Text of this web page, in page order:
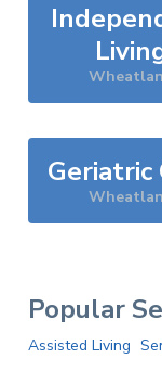
Geriatric
Popular
Assisted Living